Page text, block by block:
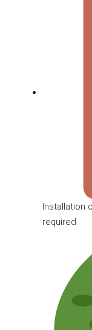
Installation
required